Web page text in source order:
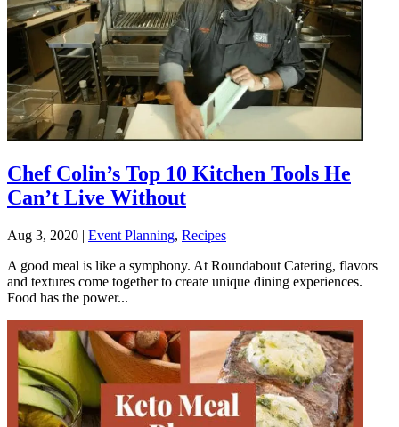
Chef Colin’s Top 10 Kitchen Tools He
Can’t Live Without
Aug 3, 2020 | Event Planning, Recipes
A good meal is like a symphony. At Roundabout Catering, flavors
and textures come together to create unique dining experiences.
Food has the power...